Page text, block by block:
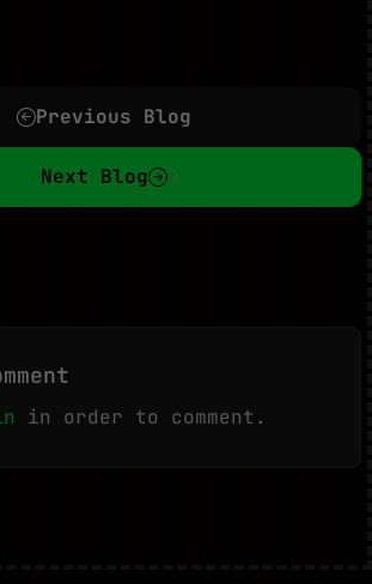
Previous Blog
Next Blog
in order to comment.